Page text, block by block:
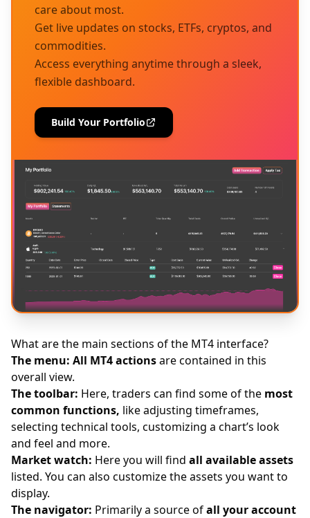
care about most.
Get live updates on stocks, ETFs, cryptos, and
commodities.
Access everything anytime through a sleek,
flexible dashboard.
Build Your Portfolio
What are the main sections of the MT4 interface?
The menu: All MT4 actionsare contained in this
overall view.
The toolbar: Here, traders can find some of the most
common functions, like adjusting timeframes,
selecting technical tools, customizing a chart’s look
and feel and more.
Market watch: Here you will find all available assets
listed. You can also customize the assets you want to
display.
The navigator: Primarily a source ofall your account